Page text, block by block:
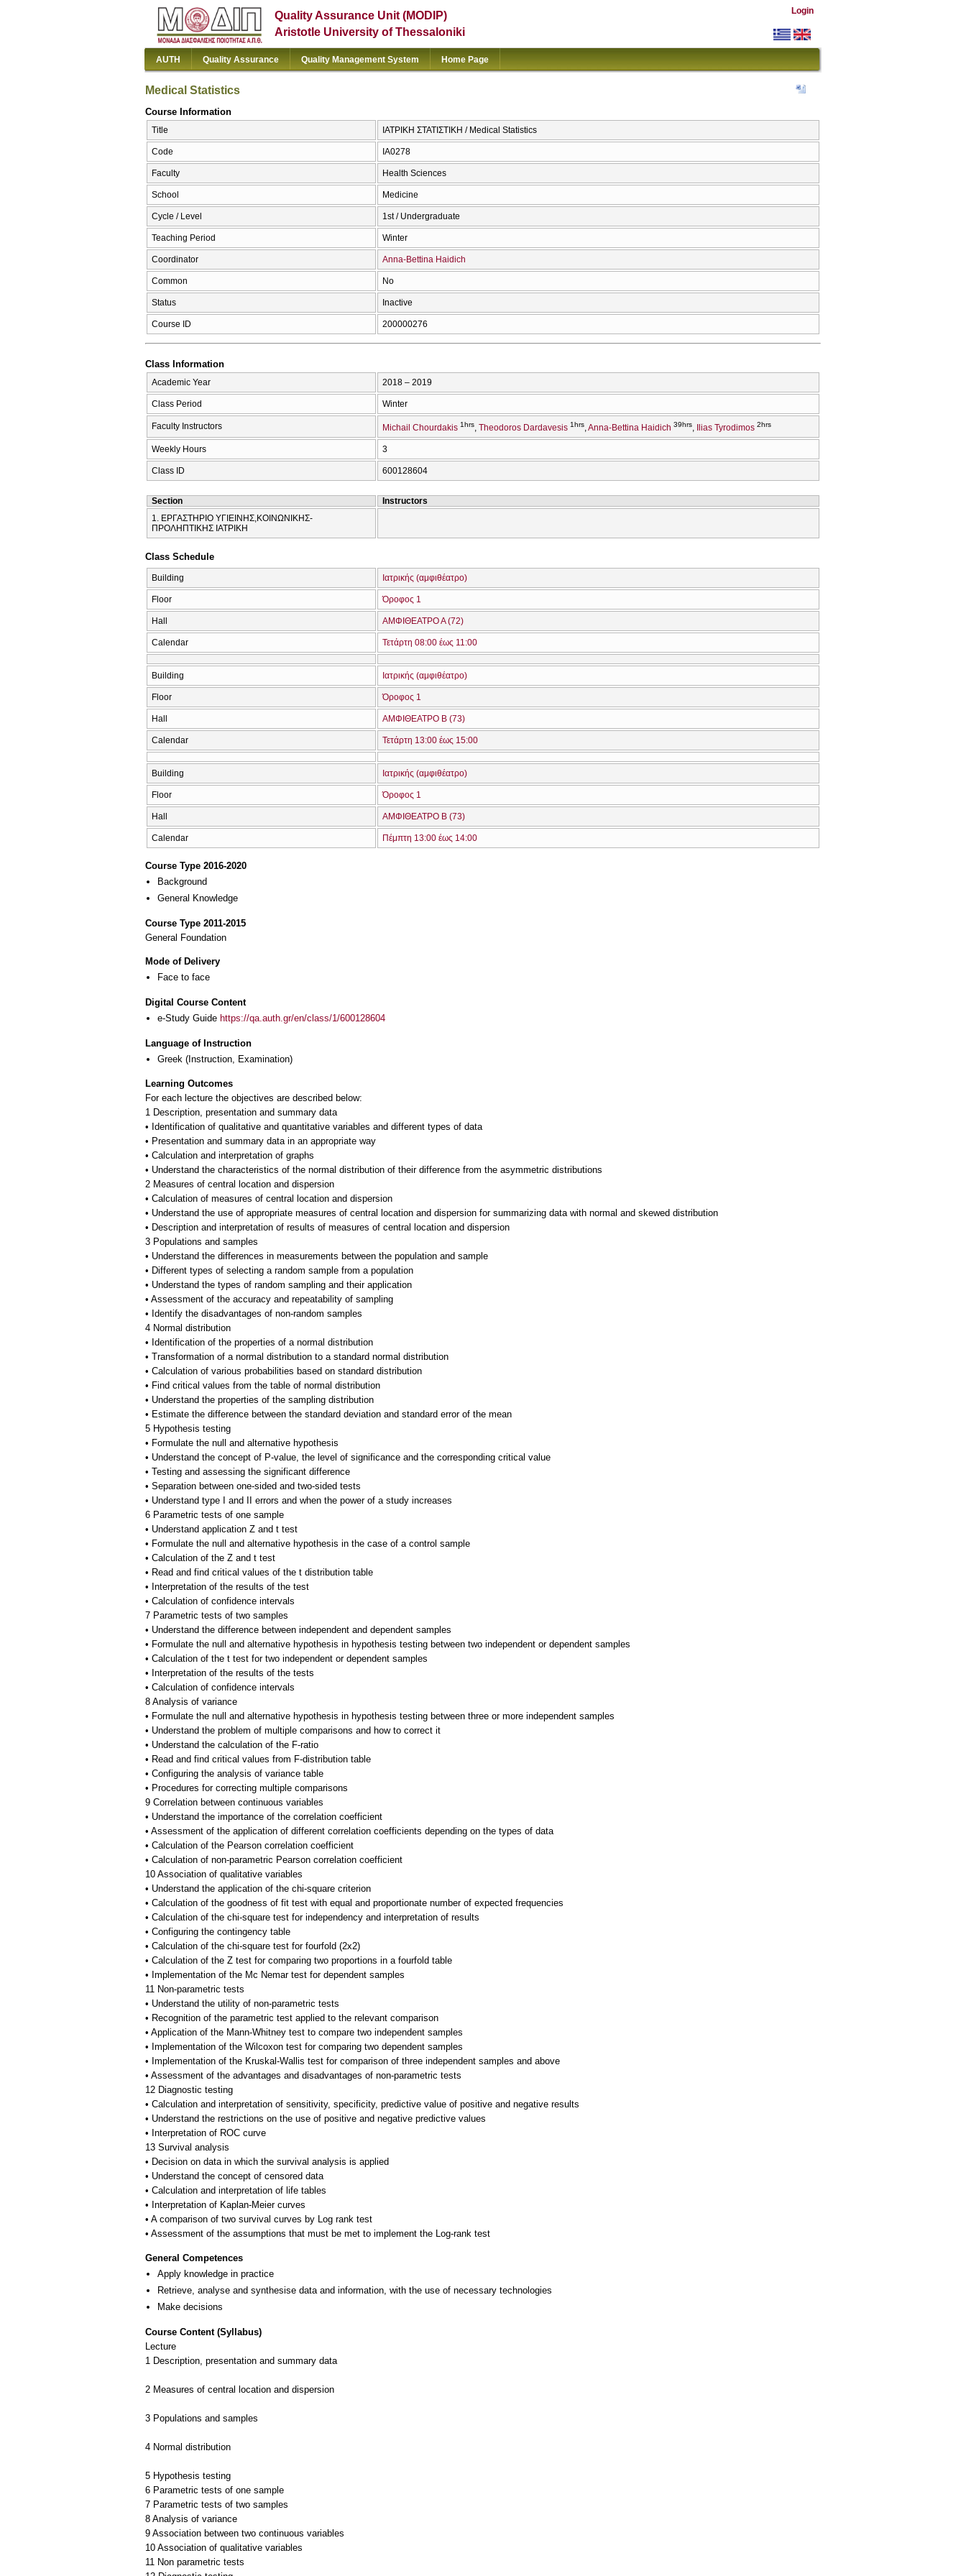
Quality Assurance Unit (MODIP)
Aristotle University of Thessaloniki
Login
AUTH Quality Assurance Quality Management System Home Page
Medical Statistics
Course Information
Title ΙΑΤΡΙΚΗ ΣΤΑΤΙΣΤΙΚΗ / Medical Statistics
Code ΙΑ0278
Faculty Health Sciences
School Medicine
Cycle / Level 1st / Undergraduate
Teaching Period Winter
Coordinator Anna-Bettina Haidich
Common No
Status Inactive
Course ID 200000276
Class Information
Academic Year 2018 – 2019
Class Period Winter
Faculty Instructors Michail Chourdakis 1hrs Theodoros Dardavesis 1hrs Anna-Bettina Haidich 39hrs Ilias Tyrodimos 2hrs
Weekly Hours 3
Class ID 600128604
Section
Instructors
1. ΕΡΓΑΣΤΗΡΙΟ ΥΓΙΕΙΝΗΣ,ΚΟΙΝΩΝΙΚΗΣ-
ΠΡΟΛΗΠΤΙΚΗΣ ΙΑΤΡΙΚΗ
Class Schedule
Building Ιατρικής (αμφιθέατρο)
Floor Όροφος 1
Hall ΑΜΦΙΘΕΑΤΡΟ Α (72)
Calendar Τετάρτη 08:00 έως 11:00
Building Ιατρικής (αμφιθέατρο)
Floor Όροφος 1
Hall ΑΜΦΙΘΕΑΤΡΟ Β (73)
Calendar Τετάρτη 13:00 έως 15:00
Building Ιατρικής (αμφιθέατρο)
Floor Όροφος 1
Hall ΑΜΦΙΘΕΑΤΡΟ Β (73)
Calendar Πέμπτη 13:00 έως 14:00
Course Type 2016-2020
Background
General Knowledge
Course Type 2011-2015
General Foundation
Mode of Delivery
Face to face
Digital Course Content
e-Study Guide https://qa.auth.gr/en/class/1/600128604
Language of Instruction
Greek (Instruction, Examination)
Learning Outcomes
For each lecture the objectives are described below:
1 Description, presentation and summary data
• Identification of qualitative and quantitative variables and different types of data
• Presentation and summary data in an appropriate way
• Calculation and interpretation of graphs
• Understand the characteristics of the normal distribution of their difference from the asymmetric distributions
2 Measures of central location and dispersion
• Calculation of measures of central location and dispersion
• Understand the use of appropriate measures of central location and dispersion for summarizing data with normal and skewed distribution
• Description and interpretation of results of measures of central location and dispersion
3 Populations and samples
• Understand the differences in measurements between the population and sample
• Different types of selecting a random sample from a population
• Understand the types of random sampling and their application
• Assessment of the accuracy and repeatability of sampling
• Identify the disadvantages of non-random samples
4 Normal distribution
• Identification of the properties of a normal distribution
• Transformation of a normal distribution to a standard normal distribution
• Calculation of various probabilities based on standard distribution
• Find critical values from the table of normal distribution
• Understand the properties of the sampling distribution
• Estimate the difference between the standard deviation and standard error of the mean
5 Hypothesis testing
• Formulate the null and alternative hypothesis
• Understand the concept of P-value, the level of significance and the corresponding critical value
• Testing and assessing the significant difference
• Separation between one-sided and two-sided tests
• Understand type I and II errors and when the power of a study increases
6 Parametric tests of one sample
• Understand application Z and t test
• Formulate the null and alternative hypothesis in the case of a control sample
• Calculation of the Z and t test
• Read and find critical values of the t distribution table
• Interpretation of the results of the test
• Calculation of confidence intervals
7 Parametric tests of two samples
• Understand the difference between independent and dependent samples
• Formulate the null and alternative hypothesis in hypothesis testing between two independent or dependent samples
• Calculation of the t test for two independent or dependent samples
• Interpretation of the results of the tests
• Calculation of confidence intervals
8 Analysis of variance
• Formulate the null and alternative hypothesis in hypothesis testing between three or more independent samples
• Understand the problem of multiple comparisons and how to correct it
• Understand the calculation of the F-ratio
• Read and find critical values from F-distribution table
• Configuring the analysis of variance table
• Procedures for correcting multiple comparisons
9 Correlation between continuous variables
• Understand the importance of the correlation coefficient
• Assessment of the application of different correlation coefficients depending on the types of data
• Calculation of the Pearson correlation coefficient
• Calculation of non-parametric Pearson correlation coefficient
10 Association of qualitative variables
• Understand the application of the chi-square criterion
• Calculation of the goodness of fit test with equal and proportionate number of expected frequencies
• Calculation of the chi-square test for independency and interpretation of results
• Configuring the contingency table
• Calculation of the chi-square test for fourfold (2x2)
• Calculation of the Z test for comparing two proportions in a fourfold table
• Implementation of the Mc Nemar test for dependent samples
11 Non-parametric tests
• Understand the utility of non-parametric tests
• Recognition of the parametric test applied to the relevant comparison
• Application of the Mann-Whitney test to compare two independent samples
• Implementation of the Wilcoxon test for comparing two dependent samples
• Implementation of the Kruskal-Wallis test for comparison of three independent samples and above
• Assessment of the advantages and disadvantages of non-parametric tests
12 Diagnostic testing
• Calculation and interpretation of sensitivity, specificity, predictive value of positive and negative results
• Understand the restrictions on the use of positive and negative predictive values
• Interpretation of ROC curve
13 Survival analysis
• Decision on data in which the survival analysis is applied
• Understand the concept of censored data
• Calculation and interpretation of life tables
• Interpretation of Kaplan-Meier curves
• A comparison of two survival curves by Log rank test
General Competences
Apply knowledge in practice
Retrieve, analyse and synthesise data and information, with the use of necessary technologies
Make decisions
Course Content (Syllabus)
Lecture
1 Description, presentation and summary data
2 Measures of central location and dispersion
3 Populations and samples
4 Normal distribution
5 Hypothesis testing
6 Parametric tests of one sample
7 Parametric tests of two samples
8 Analysis of variance
9 Association between two continuous variables
10 Association of qualitative variables
11 Non parametric tests